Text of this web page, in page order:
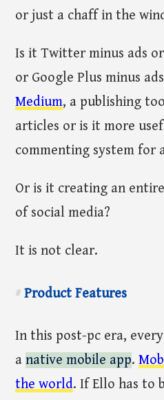
or just a chaff in the
Is it Twitter minus ads
or Google Plus minus
Medium, a publishing
articles or is it more
commenting system for
Or is it creating an
of social media?
It is not clear.
# Product Features
In this post-pc era,
anative mobile app.
the world. If Ello has to